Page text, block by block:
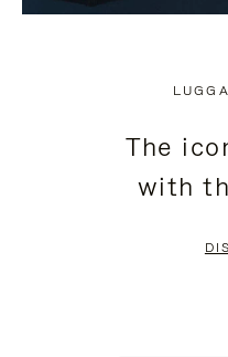
The
with